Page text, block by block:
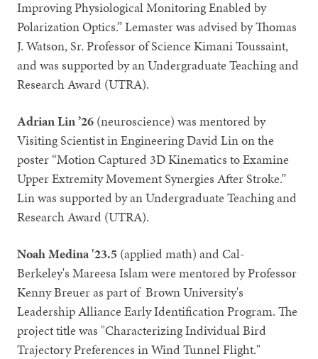
Improving Physiological Monitoring Enabled by
Polarization Optics.” Lemaster was advised by Thomas
J. Watson, Sr. Professor of Science Kimani Toussaint,
and was supported by an Undergraduate Teaching and
Research Award (UTRA).
Adrian Lin ’26 (neuroscience) was mentored by
Visiting Scientist in Engineering David Lin on the
poster “Motion Captured 3D Kinematics to Examine
Upper Extremity Movement Synergies After Stroke.”
Lin was supported by an Undergraduate Teaching and
Research Award (UTRA).
Noah Medina '23.5 (applied math) and Cal-
Berkeley's Mareesa Islam were mentored by Professor
Kenny Breuer as part of Brown University's
Leadership Alliance Early Identification Program. The
project title was "Characterizing Individual Bird
Trajectory Preferences in Wind Tunnel Flight."